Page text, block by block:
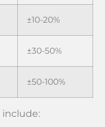
±10-20%
±30-50%
±50-100%
include: